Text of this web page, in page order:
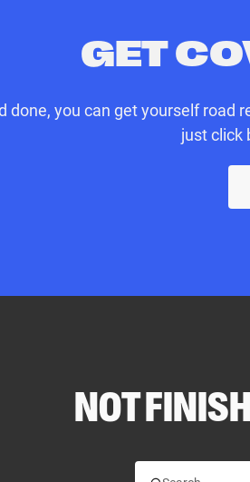
GET
done, you can get yourself road
just click
NOT